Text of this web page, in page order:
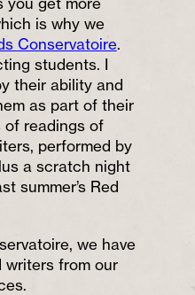
is why we
Conservatoire.
students. I
their ability and
as part of their
of readings of
performed by
a scratch night
summer’s Red
we have
writers from our